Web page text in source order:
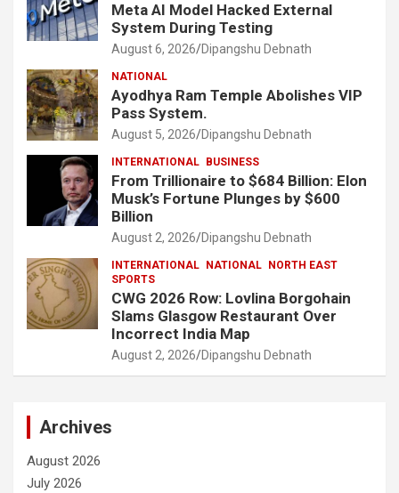
Meta AI Model Hacked External
System During Testing
August 6, 2026 Dipangshu Debnath
NATIONAL
Ayodhya Ram Temple Abolishes VIP
Pass System.
August 5, 2026 Dipangshu Debnath
INTERNATIONAL BUSINESS
From Trillionaire to $684 Billion: Elon
Musk’s Fortune Plunges by $600
Billion
August 2, 2026 Dipangshu Debnath
INTERNATIONAL NATIONAL
NORTH EAST
SPORTS
CWG 2026 Row: Lovlina Borgohain
Slams Glasgow Restaurant Over
Incorrect India Map
August 2, 2026 Dipangshu Debnath
Archives
August 2026
July 2026